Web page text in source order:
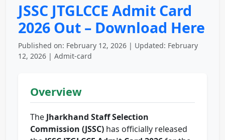
JSSC JTGLCCE Admit Card
2026 Out – Download Here
Published on: February 12, 2026 | Updated: February
12, 2026 | Admit-card
Overview
The Jharkhand Staff Selection
Commission (JSSC) has officially released